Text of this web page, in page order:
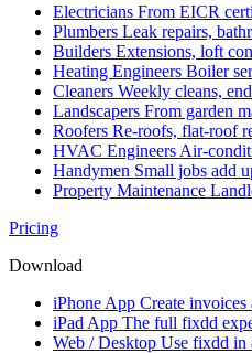
Electricians From EICR
Plumbers Leak repairs,
Builders Extensions, loft
Heating Engineers Boiler
Cleaners Weekly cleans,
Landscapers From garden
Roofers Re-roofs, flat-roof
HVAC Engineers Air-
Handymen Small jobs add
Property Maintenance
Pricing
Download
iPhone App Create invoices
iPad App The full fixdd
Web / Desktop Use fixdd in